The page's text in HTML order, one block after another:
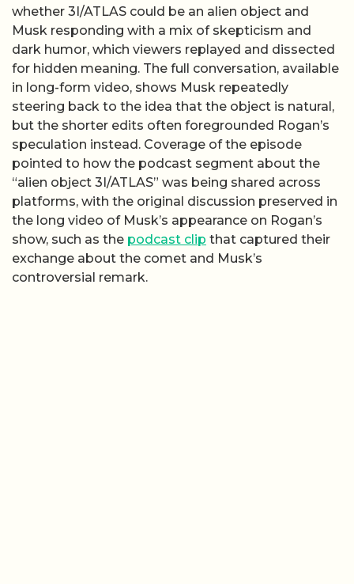
whether 3I/ATLAS could be an alien object and
Musk responding with a mix of skepticism and
dark humor, which viewers replayed and dissected
for hidden meaning. The full conversation, available
in long-form video, shows Musk repeatedly
steering back to the idea that the object is natural,
but the shorter edits often foregrounded Rogan’s
speculation instead. Coverage of the episode
pointed to how the podcast segment about the
“alien object 3I/ATLAS” was being shared across
platforms, with the original discussion preserved in
the long video of Musk’s appearance on Rogan’s
show, such as the podcast clip that captured their
exchange about the comet and Musk’s
controversial remark.